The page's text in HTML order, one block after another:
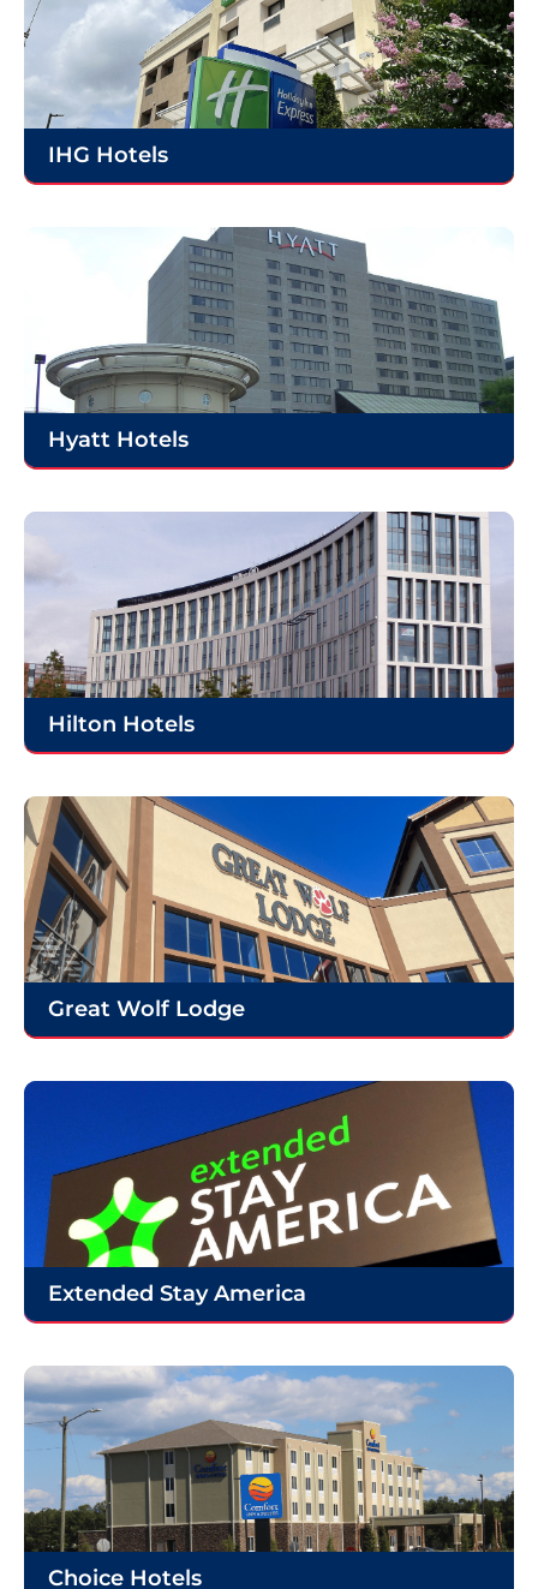
IHG Hotels
Hyatt Hotels
Hilton Hotels
Great Wolf Lodge
Extended Stay America
Choice Hotels